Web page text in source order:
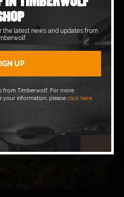
the latest news and updates from
from Timberwolf. For more
your information, please click here